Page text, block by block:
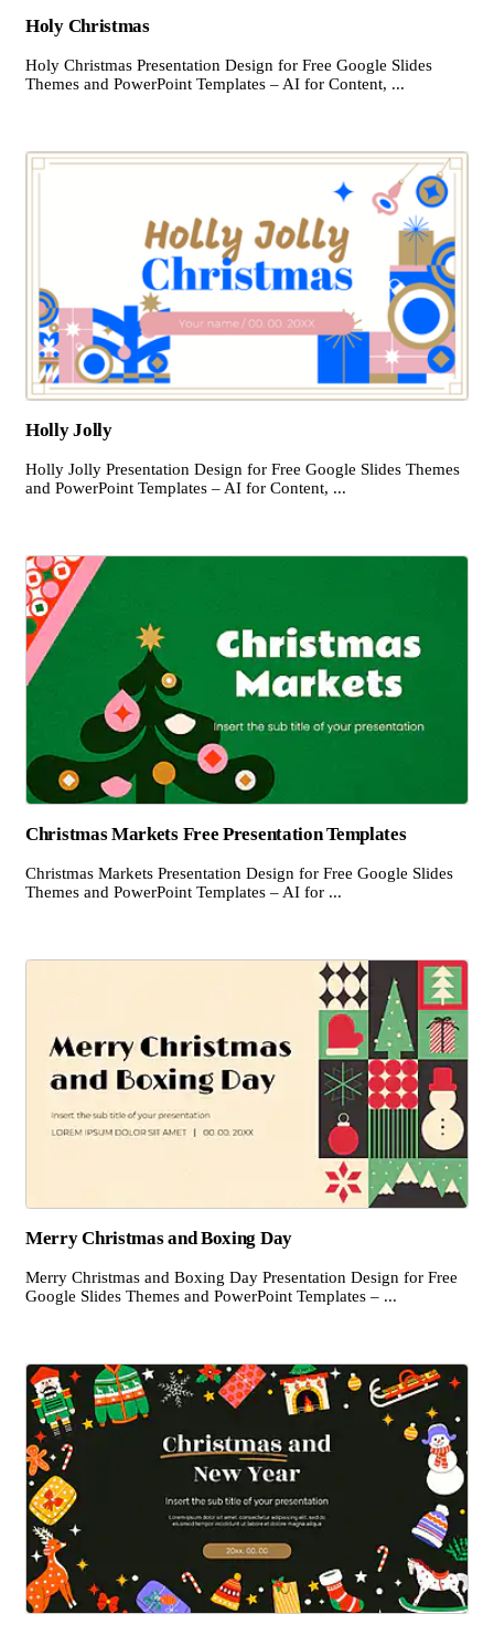
Holy Christmas
Holy Christmas Presentation Design for Free Google Slides
Themes and PowerPoint Templates – AI for Content, ...
Holly Jolly
Holly Jolly Presentation Design for Free Google Slides Themes
and PowerPoint Templates – AI for Content, ...
Christmas Markets Free Presentation Templates
Christmas Markets Presentation Design for Free Google Slides
Themes and PowerPoint Templates – AI for ...
Merry Christmas and Boxing Day
Merry Christmas and Boxing Day Presentation Design for Free
Google Slides Themes and PowerPoint Templates – ...